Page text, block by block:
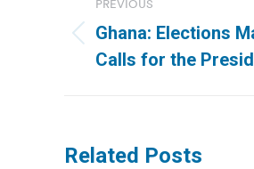
navigation
PREVIOUS
Previous
post:
Ghana: Elections
Calls for the
Related Posts